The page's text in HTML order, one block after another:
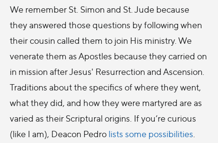
We remember St. Simon and St. Jude because
they answered those questions by following when
their cousin called them to join His ministry. We
venerate them as Apostles because they carried on
in mission after Jesus' Resurrection and Ascension.
Traditions about the specifics of where they went,
what they did, and how they were martyred are as
varied as their Scriptural origins. If you’re curious
(like I am), Deacon Pedro lists some possibilities